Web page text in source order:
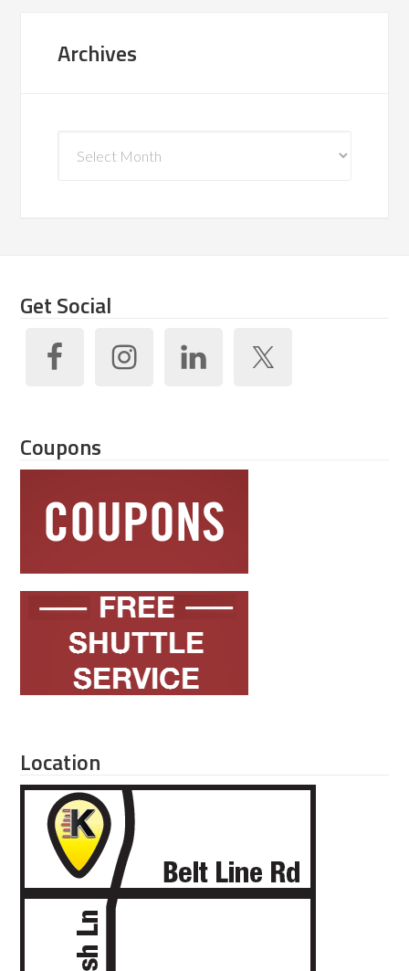
Archives
Get Social
Coupons
Location